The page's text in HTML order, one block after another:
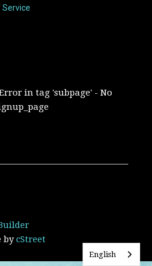
in tag 'subpage' - No
bycStreet
English